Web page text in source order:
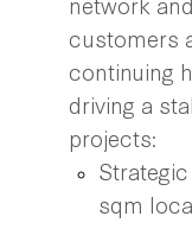
customers
continuing
driving a
projects:
sqm